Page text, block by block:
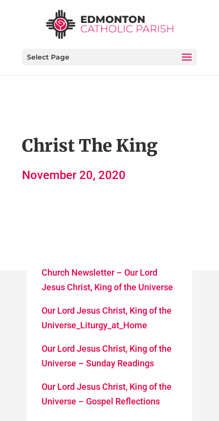
Select Page
Christ The King
November 20, 2020
Church Newsletter – Our Lord
Jesus Christ, King of the Universe
Our Lord Jesus Christ, King of the
Universe_Liturgy_at_Home
Our Lord Jesus Christ, King of the
Universe – Sunday Readings
Our Lord Jesus Christ, King of the
Universe – Gospel Reflections